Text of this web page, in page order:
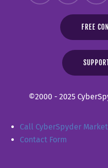
FREE
©2000 - 2025
Call CyberSpyder
Contact Form